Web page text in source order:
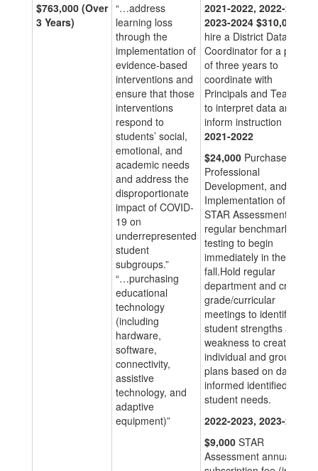
$763,000 (Over
3 Years)
“…address
learning loss
through the
implementation of
evidence-based
interventions and
ensure that those
interventions
respond to
students’ social,
emotional, and
academic needs
and address the
disproportionate
impact of COVID-
19 on
underrepresented
student
subgroups.”
“…purchasing
educational
technology
(including
hardware,
software,
connectivity,
assistive
technology, and
adaptive
equipment)”
2021-2022, 2022-2023,
2023-2024 $310,000
hire a District Data/Test
Coordinator for a period
of three years to
coordinate with
Principals and Teachers
to interpret data and
inform instruction
2021-2022
$24,000 Purchase,
Professional
Development, and
Implementation of the
STAR Assessment for
regular benchmarked
testing to begin
immediately in the
fall.Hold regular
department and cross
grade/curricular
meetings to identify
student strengths and
weakness to create
individual and group
plans based on data
informed identified
student needs.
2022-2023, 2023-2024
$9,000 STAR
Assessment annual